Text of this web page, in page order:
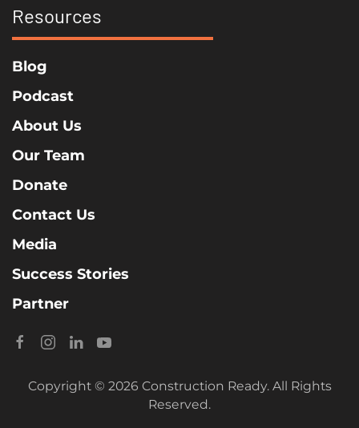
Resources
Blog
Podcast
About Us
Our Team
Donate
Contact Us
Media
Success Stories
Partner
Copyright © 2026 Construction Ready. All Rights
Reserved.